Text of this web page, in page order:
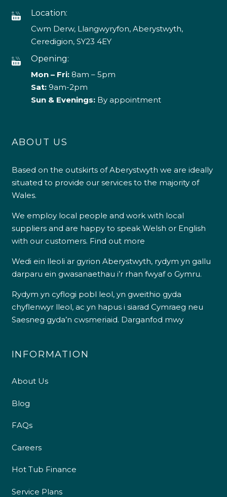
Location:
Cwm Derw, Llangwyryfon, Aberystwyth,
Ceredigion, SY23 4EY
Opening:
Mon – Fri:8am – 5pm
Sat: 9am-2pm
Sun & Evenings:By appointment
ABOUT US
Based on the outskirts of Aberystwyth we are ideally
situated to provide our services to the majority of
Wales.
We employ local people and work with local
suppliers and are happy to speak Welsh or English
with our customers. Find out more
Wedi ein lleoli ar gyrion Aberystwyth, rydym yn gallu
darparu ein gwasanaethau i’r rhan fwyaf o Gymru.
Rydym yn cyflogi pobl leol, yn gweithio gyda
chyflenwyr lleol, ac yn hapus i siarad Cymraeg neu
Saesneg gyda’n cwsmeriaid. Darganfod mwy
INFORMATION
About Us
Blog
FAQs
Careers
Hot Tub Finance
Service Plans